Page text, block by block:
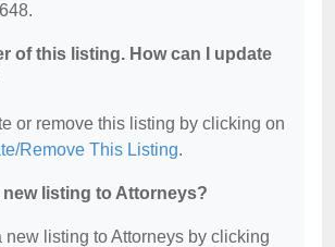
of this listing. How can I update
or remove this listing by clicking on
Remove This Listing.
new listing to Attorneys?
new listing to Attorneys by clicking